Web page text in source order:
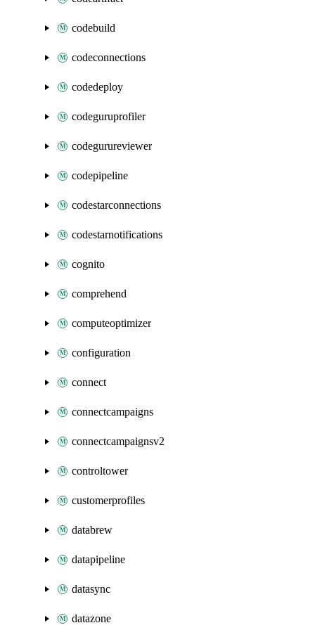
codebuild
codeconnections
codedeploy
codeguruprofiler
codegurureviewer
codepipeline
codestarconnections
codestarnotifications
cognito
comprehend
computeoptimizer
configuration
connect
connectcampaigns
connectcampaignsv2
controltower
customerprofiles
databrew
datapipeline
datasync
datazone